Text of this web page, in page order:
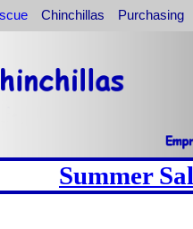
Chinchillas Purchasing
Summer